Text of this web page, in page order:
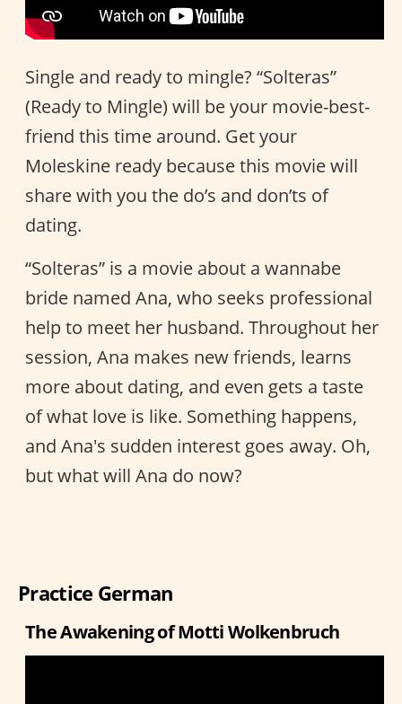
Single and ready to mingle? “Solteras”
(Ready to Mingle) will be your movie-best-
friend this time around. Get your
Moleskine ready because this movie will
share with you the do’s and don’ts of
dating.
“Solteras” is a movie about a wannabe
bride named Ana, who seeks professional
help to meet her husband. Throughout her
session, Ana makes new friends, learns
more about dating, and even gets a taste
of what love is like. Something happens,
and Ana's sudden interest goes away. Oh,
but what will Ana do now?
Practice German
The Awakening of Motti Wolkenbruch